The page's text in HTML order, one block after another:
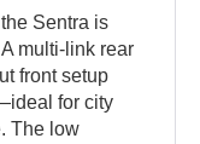
Sentra is
multi-link rear
front setup
for city
The low